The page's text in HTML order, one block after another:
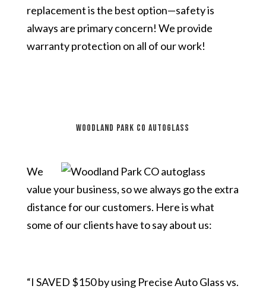
replacement is the best option—safety is
always are primary concern! We provide
warranty protection on all of our work!
Woodland Park CO autoglass
We
value your business, so we always go the extra
distance for our customers. Here is what
some of our clients have to say about us:
“I SAVED $150 by using Precise Auto Glass vs.